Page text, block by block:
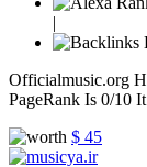
|
Officialmusic.org
PageRank Is 0/10
$ 45